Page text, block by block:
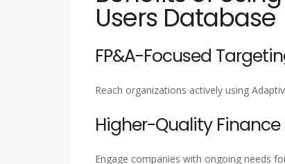
Users Database
FP&A-Focused
Reach organizations actively using
Higher-Quality Finance
Engage companies with ongoing needs